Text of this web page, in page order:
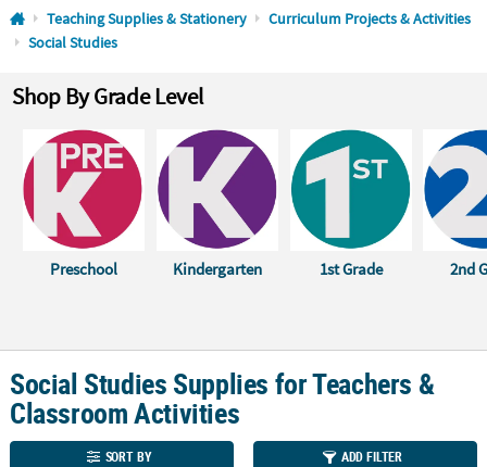
Log In
Price
Guarantee
Guarantee
QUICK
LINKS
CUSTOMER
SAFE
&
SECURE
SHOPPING
Teaching Supplies & Stationery
Curriculum Projects & Activities
Social Studies
Shop By Grade Level
Preschool Kindergarten 1st Grade 2nd
Social Studies Supplies for Teachers &
Classroom Activities
SORT BY ADD FILTER